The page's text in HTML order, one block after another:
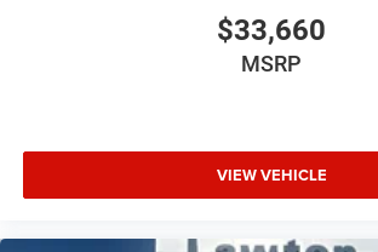
$33,660
MSRP
VIEW VEHICLE